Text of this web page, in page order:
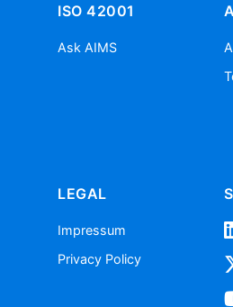
ISO 42001
Ask AIMS
LEGAL
Impressum
Privacy Policy